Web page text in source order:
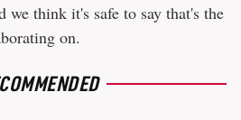
we think it's safe to say that's the
on.